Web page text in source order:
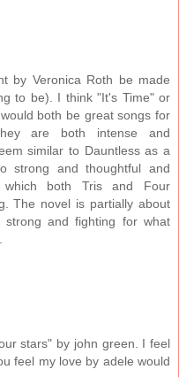
by Veronica Roth be made
to be). I think "It's Time" or
both be great songs for
are both intense and
similar to Dauntless as a
strong and thoughtful and
which both Tris and Four
The novel is partially about
and fighting for what
stars" by john green. I feel
feel my love by adele would